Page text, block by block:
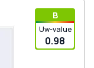
В
Uw-value
0.98